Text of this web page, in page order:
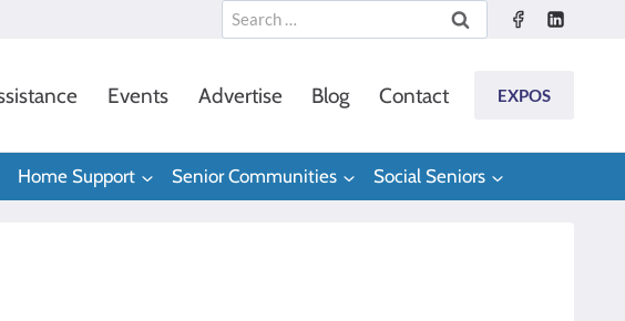
Search
for:
Events Advertise Blog Contact EXPOS
Home Support Senior Communities Social Seniors